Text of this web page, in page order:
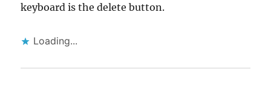
keyboard is the delete button.
Loading...